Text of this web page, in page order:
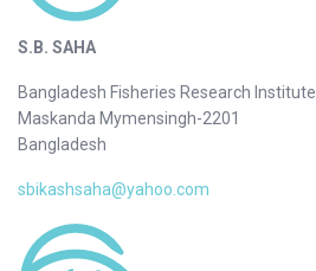
S.B. SAHA
Bangladesh Fisheries Research Institute
Maskanda Mymensingh-2201
Bangladesh
sbikashsaha@yahoo.com